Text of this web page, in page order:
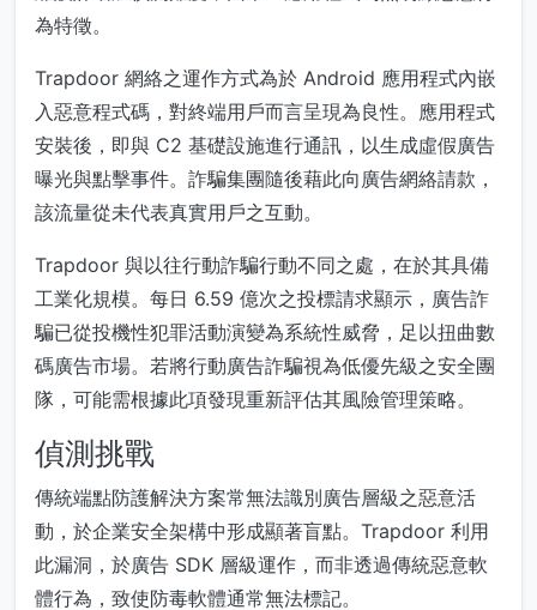
為特徵。
Trapdoor 網絡之運作方式為於 Android 應用程式內嵌
入惡意程式碼，對終端用戶而言呈現為良性。應用程式
安裝後，即與 C2 基礎設施進行通訊，以生成虛假廣告
曝光與點擊事件。詐騙集團隨後藉此向廣告網絡請款，
該流量從未代表真實用戶之互動。
Trapdoor 與以往行動詐騙行動不同之處，在於其具備
工業化規模。每日 6.59 億次之投標請求顯示，廣告詐
騙已從投機性犯罪活動演變為系統性威脅，足以扭曲數
碼廣告市場。若將行動廣告詐騙視為低優先級之安全團
隊，可能需根據此項發現重新評估其風險管理策略。
偵測挑戰
傳統端點防護解決方案常無法識別廣告層級之惡意活
動，於企業安全架構中形成顯著盲點。Trapdoor 利用
此漏洞，於廣告 SDK 層級運作，而非透過傳統惡意軟
體行為，致使防毒軟體通常無法標記。